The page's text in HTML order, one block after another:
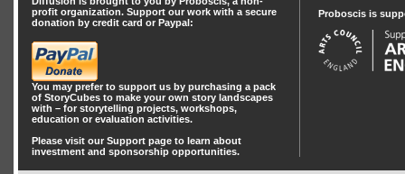
profit organization. Support our work with a secure
donation by credit card or Paypal:
You may prefer to support us by purchasing a pack
of StoryCubes to make your own story landscapes
with – for storytelling projects, workshops,
education or evaluation activities.
Please visit our Support page to learn about
investment and sponsorship opportunities.
Proboscis is